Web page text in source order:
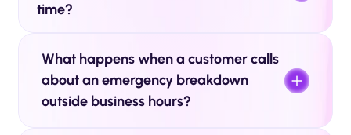
time?
What happens when a customer calls
about an emergency breakdown
outside business hours?